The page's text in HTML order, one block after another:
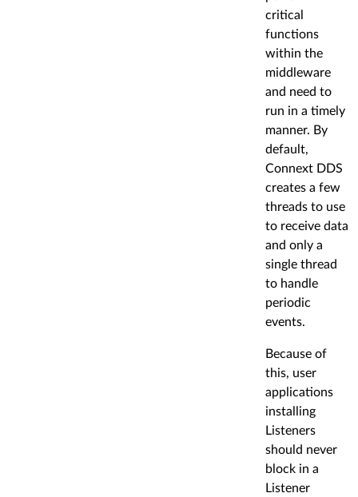
critical
functions
within the
middleware
and need to
run in a timely
manner. By
default,
Connext DDS
creates a few
threads to use
to receive data
and only a
single thread
to handle
periodic
events.
Because of
this, user
applications
installing
Listeners
should never
block in a
Listener